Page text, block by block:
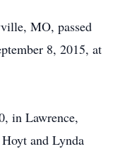
MO, passed
8, 2015, at
in Lawrence,
and Lynda